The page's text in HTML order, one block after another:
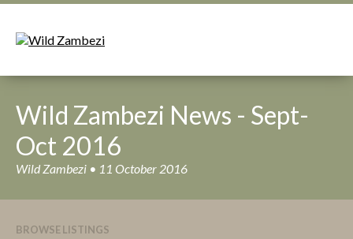
Wild Zambezi News - Sept-
Oct 2016
Wild Zambezi • 11 October 2016
BROWSE LISTINGS